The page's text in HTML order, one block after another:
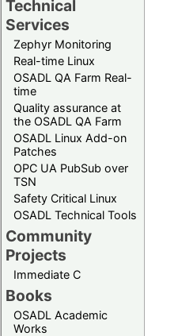
Technical
Services
Zephyr Monitoring
Real-time Linux
OSADL QA Farm Real-
time
Quality assurance at
the OSADL QA Farm
OSADL Linux Add-on
Patches
OPC UA PubSub over
TSN
Safety Critical Linux
OSADL Technical Tools
Community
Projects
Immediate C
Books
OSADL Academic
Works